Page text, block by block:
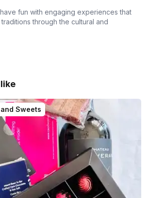
fun with engaging experiences that
through the cultural and
Sweets